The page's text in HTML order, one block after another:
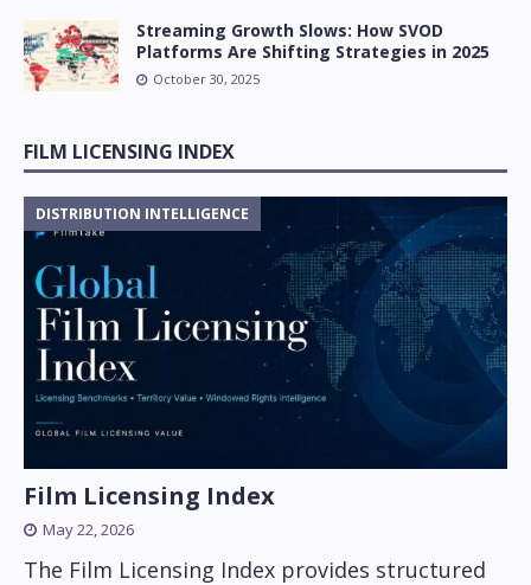
Streaming Growth Slows: How SVOD
Platforms Are Shifting Strategies in 2025
October 30, 2025
FILM LICENSING INDEX
DISTRIBUTION INTELLIGENCE
Film Licensing Index
May 22, 2026
The Film Licensing Index provides structured